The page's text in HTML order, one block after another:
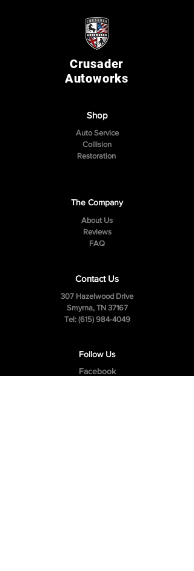
Crusader
Autoworks
Shop
Auto Service
Collision
Restoration
The Company
About Us
Reviews
FAQ
Contact Us
307 Hazelwood Drive
Smyrna, TN 37167
Tel: (615) 984-4049
Follow Us
Facebook